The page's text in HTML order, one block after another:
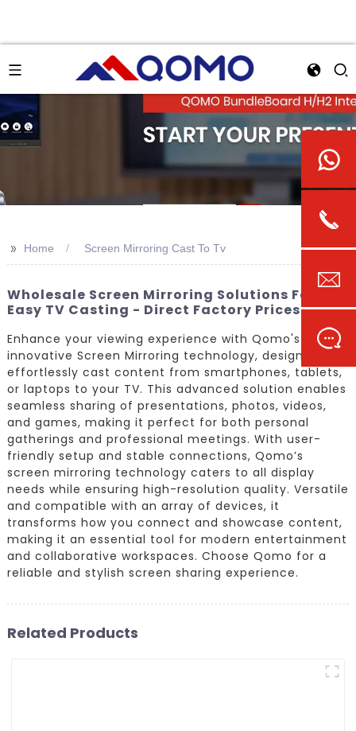
>> Home Screen Mirroring Cast To Tv
Wholesale Screen Mirroring Solutions For
Easy TV Casting - Direct Factory Prices
Enhance your viewing experience with Qomo's
innovative Screen Mirroring technology, designed to
effortlessly cast content from smartphones, tablets,
or laptops to your TV. This advanced solution enables
seamless sharing of presentations, photos, videos,
and games, making it perfect for both personal
gatherings and professional meetings. With user-
friendly setup and stable connections, Qomo’s
screen mirroring technology caters to all display
needs while ensuring high-resolution quality. Versatile
and compatible with an array of devices, it
transforms how you connect and showcase content,
making it an essential tool for modern entertainment
and collaborative workspaces. Choose Qomo for a
reliable and stylish screen sharing experience.
Related Products